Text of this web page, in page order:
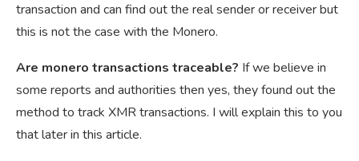
transaction and can find out the real sender or receiver but
this is not the case with the Monero.
Are monero transactions traceable? If we believe in
some reports and authorities then yes, they found out the
method to track XMR transactions. I will explain this to you
that later in this article.